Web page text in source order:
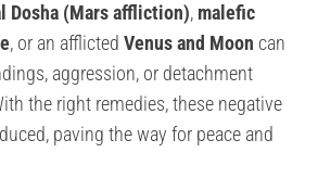
Dosha (Mars affliction), malefic
, or an afflicted Venus and Moon can
aggression, or detachment
the right remedies, these negative
paving the way for peace and